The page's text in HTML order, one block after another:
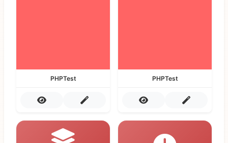
PHPTest PHPTest